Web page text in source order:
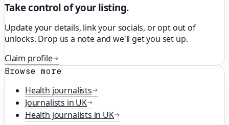
Take control of your listing.
Update your details, link your socials, or opt out of
unlocks. Drop us a note and we'll get you set up.
Claim profile
Browse more
Health journalists
Journalists in UK
Health journalists in UK